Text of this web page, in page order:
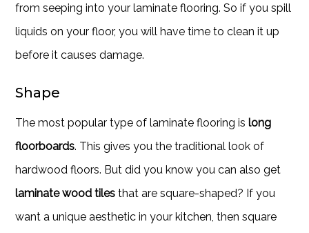
from seeping into your laminate flooring. So if you spill
liquids on your floor, you will have time to clean it up
before it causes damage.
Shape
The most popular type of laminate flooring is long
floorboards. This gives you the traditional look of
hardwood floors. But did you know you can also get
laminate wood tiles that are square-shaped? If you
want a unique aesthetic in your kitchen, then square